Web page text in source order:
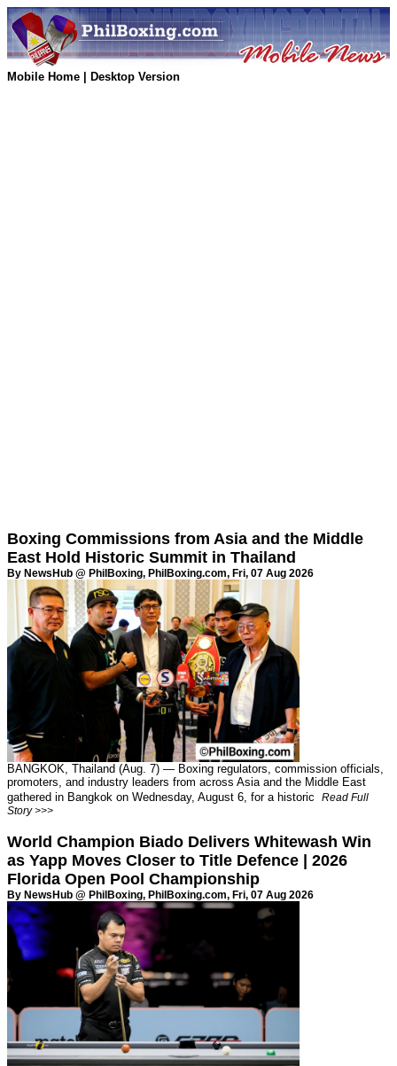
Mobile Home Desktop Version
Boxing Commissions from Asia and the Middle
East Hold Historic Summit in Thailand
By NewsHub @ PhilBoxing, PhilBoxing.com, Fri, 07 Aug 2026
BANGKOK, Thailand (Aug. 7) — Boxing regulators, commission officials,
promoters, and industry leaders from across Asia and the Middle East
gathered in Bangkok on Wednesday, August 6, for a historic
Read Full
Story >>>
World Champion Biado Delivers Whitewash Win
as Yapp Moves Closer to Title Defence | 2026
Florida Open Pool Championship
By NewsHub @ PhilBoxing, PhilBoxing.com, Fri, 07 Aug 2026